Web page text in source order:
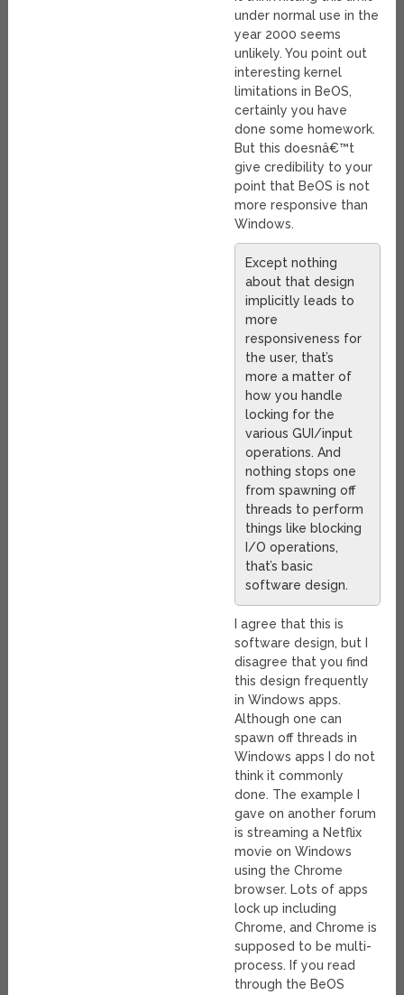
under normal use in the
year 2000 seems
unlikely. You point out
interesting kernel
limitations in BeOS,
certainly you have
done some homework.
But this doesnâ€™t
give credibility to your
point that BeOS is not
more responsive than
Windows.
Except nothing
about that design
implicitly leads to
more
responsiveness for
the user, that’s
more a matter of
how you handle
locking for the
various GUI/input
operations. And
nothing stops one
from spawning off
threads to perform
things like blocking
I/O operations,
that’s basic
software design.
I agree that this is
software design, but I
disagree that you find
this design frequently
in Windows apps.
Although one can
spawn off threads in
Windows apps I do not
think it commonly
done. The example I
gave on another forum
is streaming a Netflix
movie on Windows
using the Chrome
browser. Lots of apps
lock up including
Chrome, and Chrome is
supposed to be multi-
process. If you read
through the BeOS